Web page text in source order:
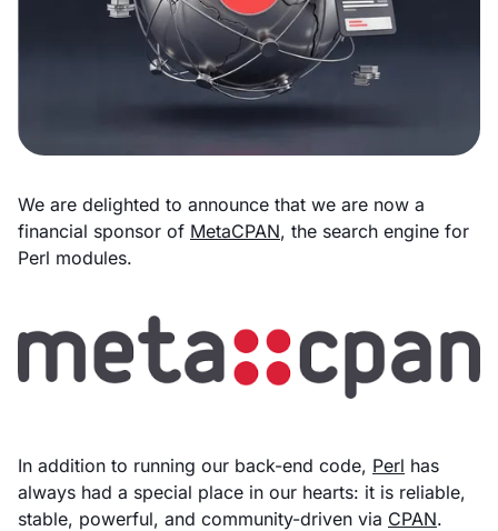
We are delighted to announce that we are now a
financial sponsor of MetaCPAN, the search engine for
Perl modules.
In addition to running our back-end code, Perl has
always had a special place in our hearts: it is reliable,
stable, powerful, and community-driven via CPAN.